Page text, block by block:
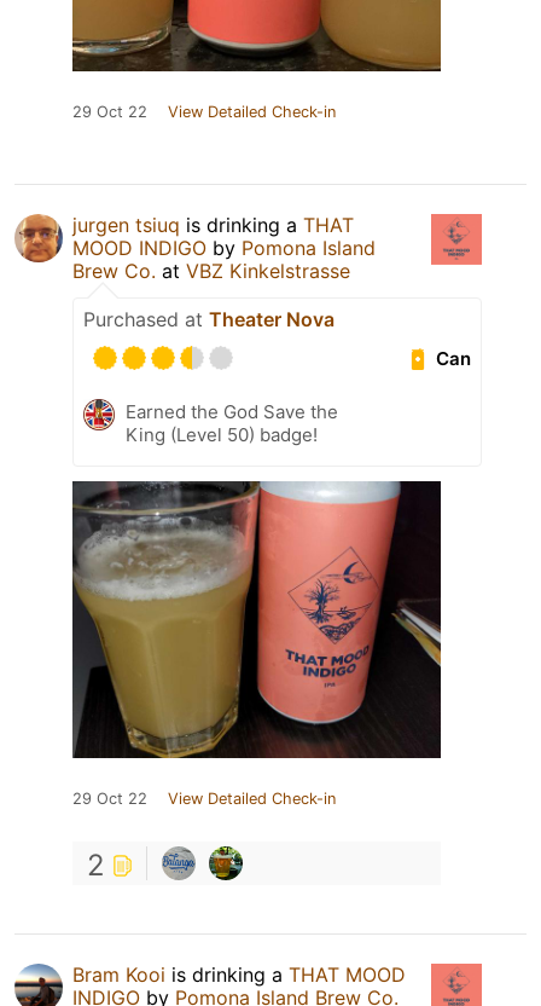
29 Oct 22 View Detailed Check-in
jurgen tsiuq is drinking a THAT
MOOD INDIGO by Pomona Island
Brew Co. at VBZ Kinkelstrasse
Purchased at Theater Nova
Can
Earned the God Save the
King (Level 50) badge!
29 Oct 22 View Detailed Check-in
2
Bram Kooi is drinking a THAT MOOD
INDIGO by Pomona Island Brew Co.